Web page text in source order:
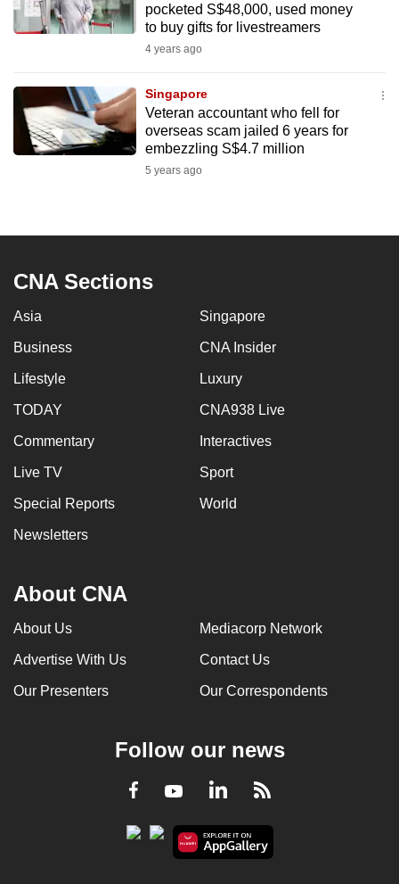
pocketed S$48,000, used money
to buy gifts for livestreamers
4 years ago
Singapore
Veteran accountant who fell for
overseas scam jailed 6 years for
embezzling S$4.7 million
5 years ago
CNA Sections
Asia Singapore
Business CNA Insider
Lifestyle Luxury
TODAY CNA938 Live
Commentary Interactives
Live TV Sport
Special Reports World
Newsletters
About CNA
About Us Mediacorp Network
Advertise With Us Contact Us
Our Presenters Our Correspondents
Follow our news
Facebook
YoutubeLinkedInRSS
finest
experience,
mobile
app.
Contact